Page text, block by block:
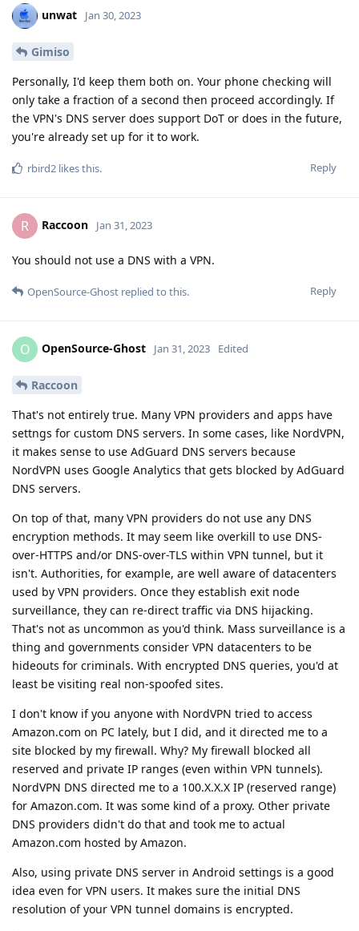
unwat Jan 30, 2023
Gimiso
Personally, I'd keep them both on. Your phone checking will
only take a fraction of a second then proceed accordingly. If
the VPN's DNS server does support DoT or does in the future,
you're already set up for it to work.
Reply
rbird2 likes this.
R Raccoon Jan 31, 2023
You should not use a DNS with a VPN.
Reply
OpenSource-Ghost replied to this.
O OpenSource-Ghost Jan 31, 2023 Edited
Raccoon
That's not entirely true. Many VPN providers and apps have
settngs for custom DNS servers. In some cases, like NordVPN,
it makes sense to use AdGuard DNS servers because
NordVPN uses Google Analytics that gets blocked by AdGuard
DNS servers.
On top of that, many VPN providers do not use any DNS
encryption methods. It may seem like overkill to use DNS-
over-HTTPS and/or DNS-over-TLS within VPN tunnel, but it
isn't. Authorities, for example, are well aware of datacenters
used by VPN providers. Once they establish exit node
surveillance, they can re-direct traffic via DNS hijacking.
That's not as uncommon as you'd think. Mass surveillance is a
thing and governments consider VPN datacenters to be
hideouts for criminals. With encrypted DNS queries, you'd at
least be visiting real non-spoofed sites.
I don't know if you anyone with NordVPN tried to access
Amazon.com on PC lately, but I did, and it directed me to a
site blocked by my firewall. Why? My firewall blocked all
reserved and private IP ranges (even within VPN tunnels).
NordVPN DNS directed me to a 100.X.X.X IP (reserved range)
for Amazon.com. It was some kind of a proxy. Other private
DNS providers didn't do that and took me to actual
Amazon.com hosted by Amazon.
Also, using private DNS server in Android settings is a good
idea even for VPN users. It makes sure the initial DNS
resolution of your VPN tunnel domains is encrypted.